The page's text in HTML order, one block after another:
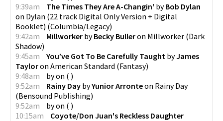
9:39am
The Times They Are A-Changin' byBob Dylan
on Dylan (22 track Digital Only Version + Digital
Booklet) (Columbia/Legacy)
9:42am
Millworker byBecky Bulleron Millworker (Dark
Shadow)
9:45am
You’ve Got To Be Carefully Taught byJames
Tayloron American Standard (Fantasy)
9:48am
byon ( )
9:52am
Rainy Day byYunior Arronteon Rainy Day
(Bensound Publishing)
9:52am
byon ( )
10:15am
Coyote/Don Juan's Reckless Daughter